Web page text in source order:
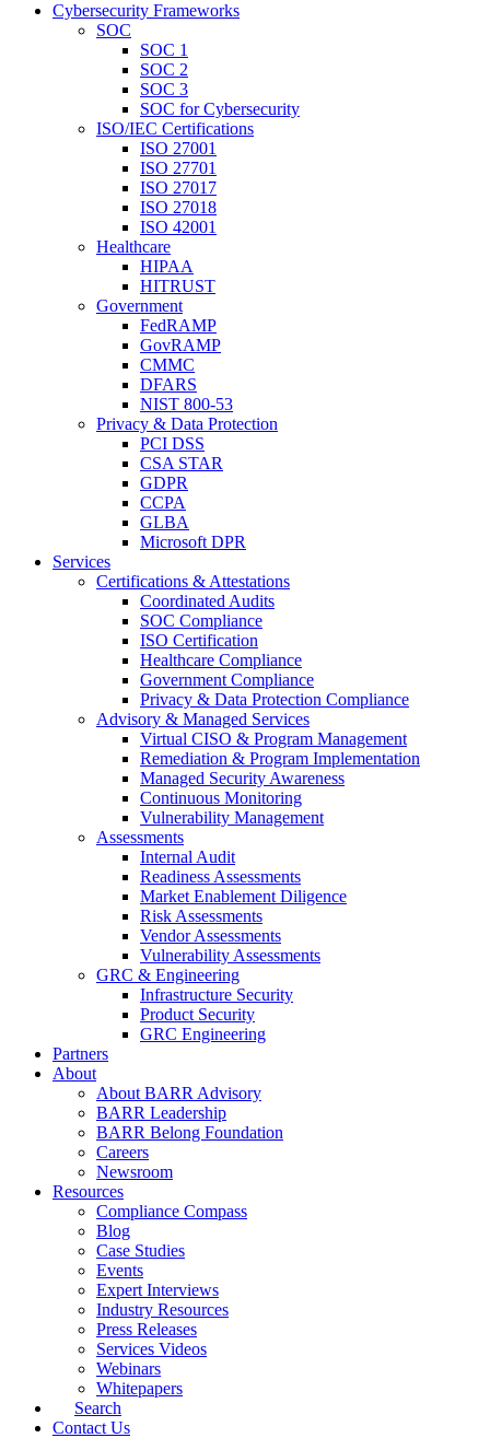
Cybersecurity Frameworks
SOC
SOC 1
SOC 2
SOC 3
SOC for Cybersecurity
ISO/IEC Certifications
ISO 27001
ISO 27701
ISO 27017
ISO 27018
ISO 42001
Healthcare
HIPAA
HITRUST
Government
FedRAMP
GovRAMP
CMMC
DFARS
NIST 800-53
Privacy & Data Protection
PCI DSS
CSA STAR
GDPR
CCPA
GLBA
Microsoft DPR
Services
Certifications & Attestations
Coordinated Audits
SOC Compliance
ISO Certification
Healthcare Compliance
Government Compliance
Privacy & Data Protection Compliance
Advisory & Managed Services
Virtual CISO & Program Management
Remediation & Program Implementation
Managed Security Awareness
Continuous Monitoring
Vulnerability Management
Assessments
Internal Audit
Readiness Assessments
Market Enablement Diligence
Risk Assessments
Vendor Assessments
Vulnerability Assessments
GRC & Engineering
Infrastructure Security
Product Security
GRC Engineering
Partners
About
About BARR Advisory
BARR Leadership
BARR Belong Foundation
Careers
Newsroom
Resources
Compliance Compass
Blog
Case Studies
Events
Expert Interviews
Industry Resources
Press Releases
Services Videos
Webinars
Whitepapers
Search
Contact Us